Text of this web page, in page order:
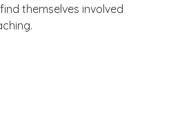
themselves involved